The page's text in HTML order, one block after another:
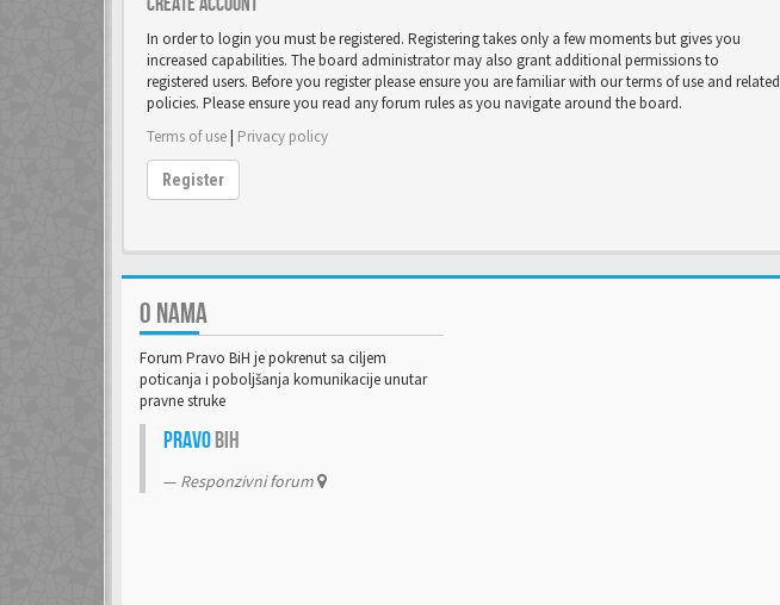
In order to login you must be registered. Registering takes only a few moments but gives you
increased capabilities. The board administrator may also grant additional permissions to
registered users. Before you register please ensure you are familiar with our terms of use and related
policies. Please ensure you read any forum rules as you navigate around the board.
Terms of use| Privacy policy
Register
O NAMA
Forum Pravo BiH je pokrenut sa ciljem
poticanja i poboljšanja komunikacije unutar
pravne struke
PravoBiH
Responzivni forum